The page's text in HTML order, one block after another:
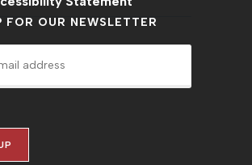
FOR OUR NEWSLETTER